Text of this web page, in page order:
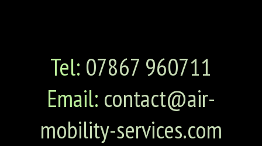
Tel: 07867 960711
Email: contact@air-
mobility-services.com